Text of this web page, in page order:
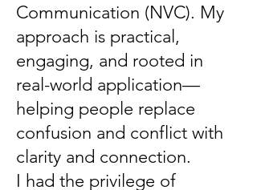
Communication (NVC). My
approach is practical,
engaging, and rooted in
real-world application—
helping people replace
confusion and conflict with
clarity and connection.
I had the privilege of